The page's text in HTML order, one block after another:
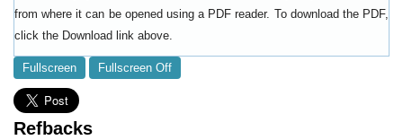
from where it can be opened using a PDF reader. To download the PDF,
click the Download link above.
Fullscreen Fullscreen Off
Refbacks